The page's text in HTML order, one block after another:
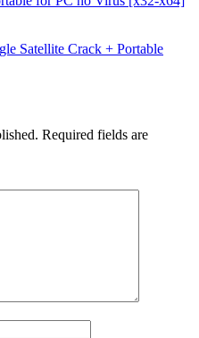
Satellite Crack + Portable
Required fields are